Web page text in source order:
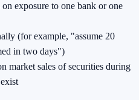
exposure to one bank or one
(for example, "assume 20
in two days")
market sales of securities during